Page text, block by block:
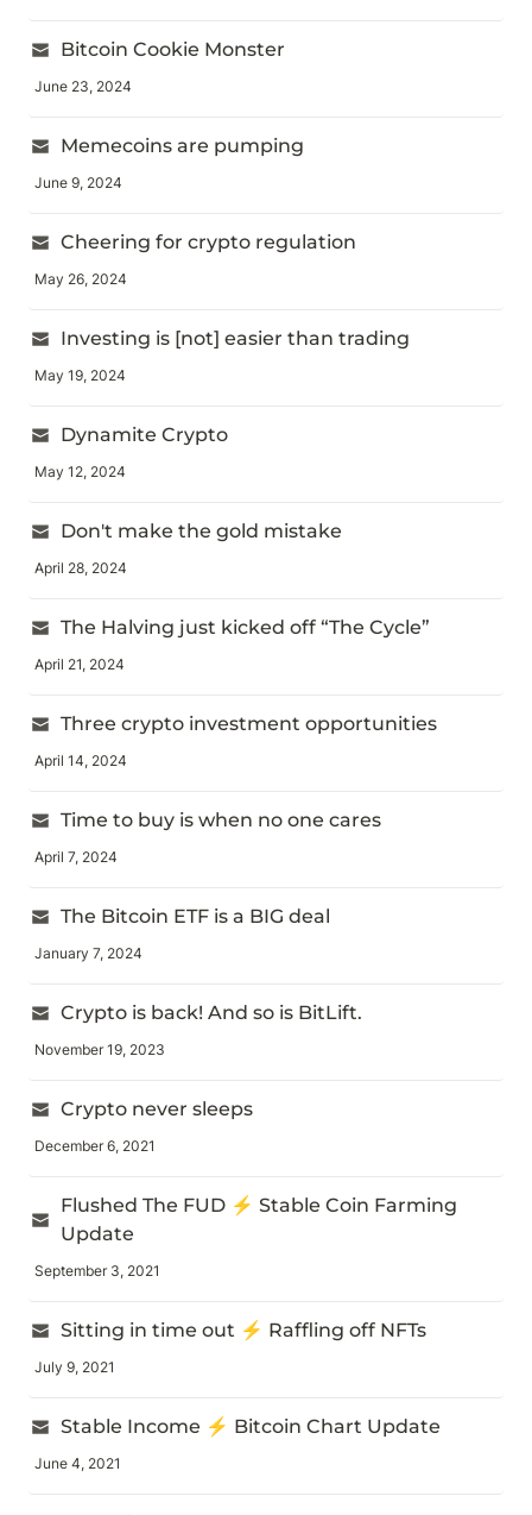
Bitcoin Cookie Monster
June 23, 2024
Memecoins are pumping
June 9, 2024
Cheering for crypto regulation
May 26, 2024
Investing is [not] easier than trading
May 19, 2024
Dynamite Crypto
May 12, 2024
Don't make the gold mistake
April 28, 2024
The Halving just kicked off “The Cycle”
April 21, 2024
Three crypto investment opportunities
April 14, 2024
Time to buy is when no one cares
April 7, 2024
The Bitcoin ETF is a BIG deal
January 7, 2024
Crypto is back! And so is BitLift.
November 19, 2023
Crypto never sleeps
December 6, 2021
Flushed The FUD ⚡ Stable Coin Farming
Update
September 3, 2021
Sitting in time out ⚡ Raffling off NFTs
July 9, 2021
Stable Income ⚡ Bitcoin Chart Update
June 4, 2021